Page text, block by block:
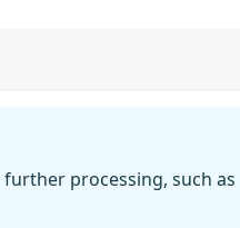
processing, such as